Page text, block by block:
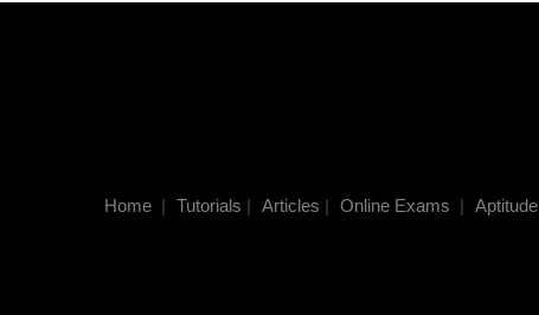
Home| Tutorials Articles Online Exams Aptitude|